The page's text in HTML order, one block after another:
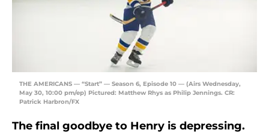
THE AMERICANS — “Start” — Season 6, Episode 10 — (Airs Wednesday,
May 30, 10:00 pm/ep) Pictured: Matthew Rhys as Philip Jennings. CR:
Patrick Harbron/FX
The final goodbye to Henry is depressing.